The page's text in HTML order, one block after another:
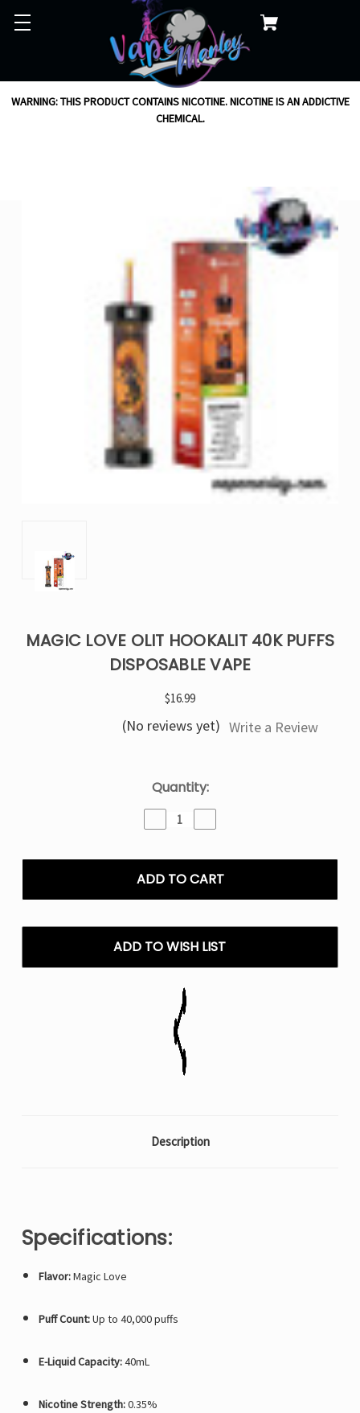
WARNING: THIS PRODUCT CONTAINS NICOTINE. NICOTINE IS AN ADDICTIVE
CHEMICAL.
MAGIC LOVE OLIT HOOKALIT 40K PUFFS
DISPOSABLE VAPE
$16.99
(No reviews yet) Write a Review
Quantity:
Decrease
Quantity
Magic
Love
Hookalit
Disposable
Vape
Quantity
Magic
Love
Hookalit
Disposable
Vape
ADD TO WISH LIST
Description
Specifications:
Flavor:Magic Love
Puff Count:Up to 40,000 puffs
E-Liquid Capacity:40mL
Nicotine Strength:0.35%